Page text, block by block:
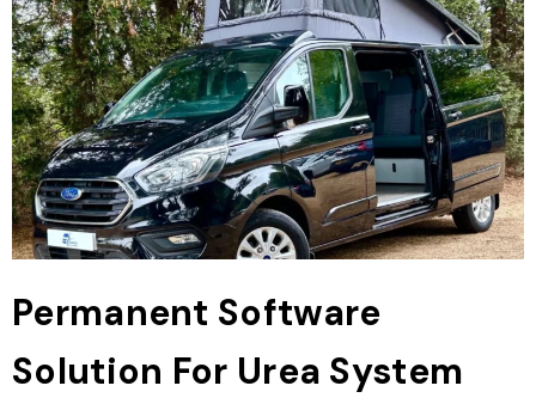
Permanent Software
Solution For Urea System